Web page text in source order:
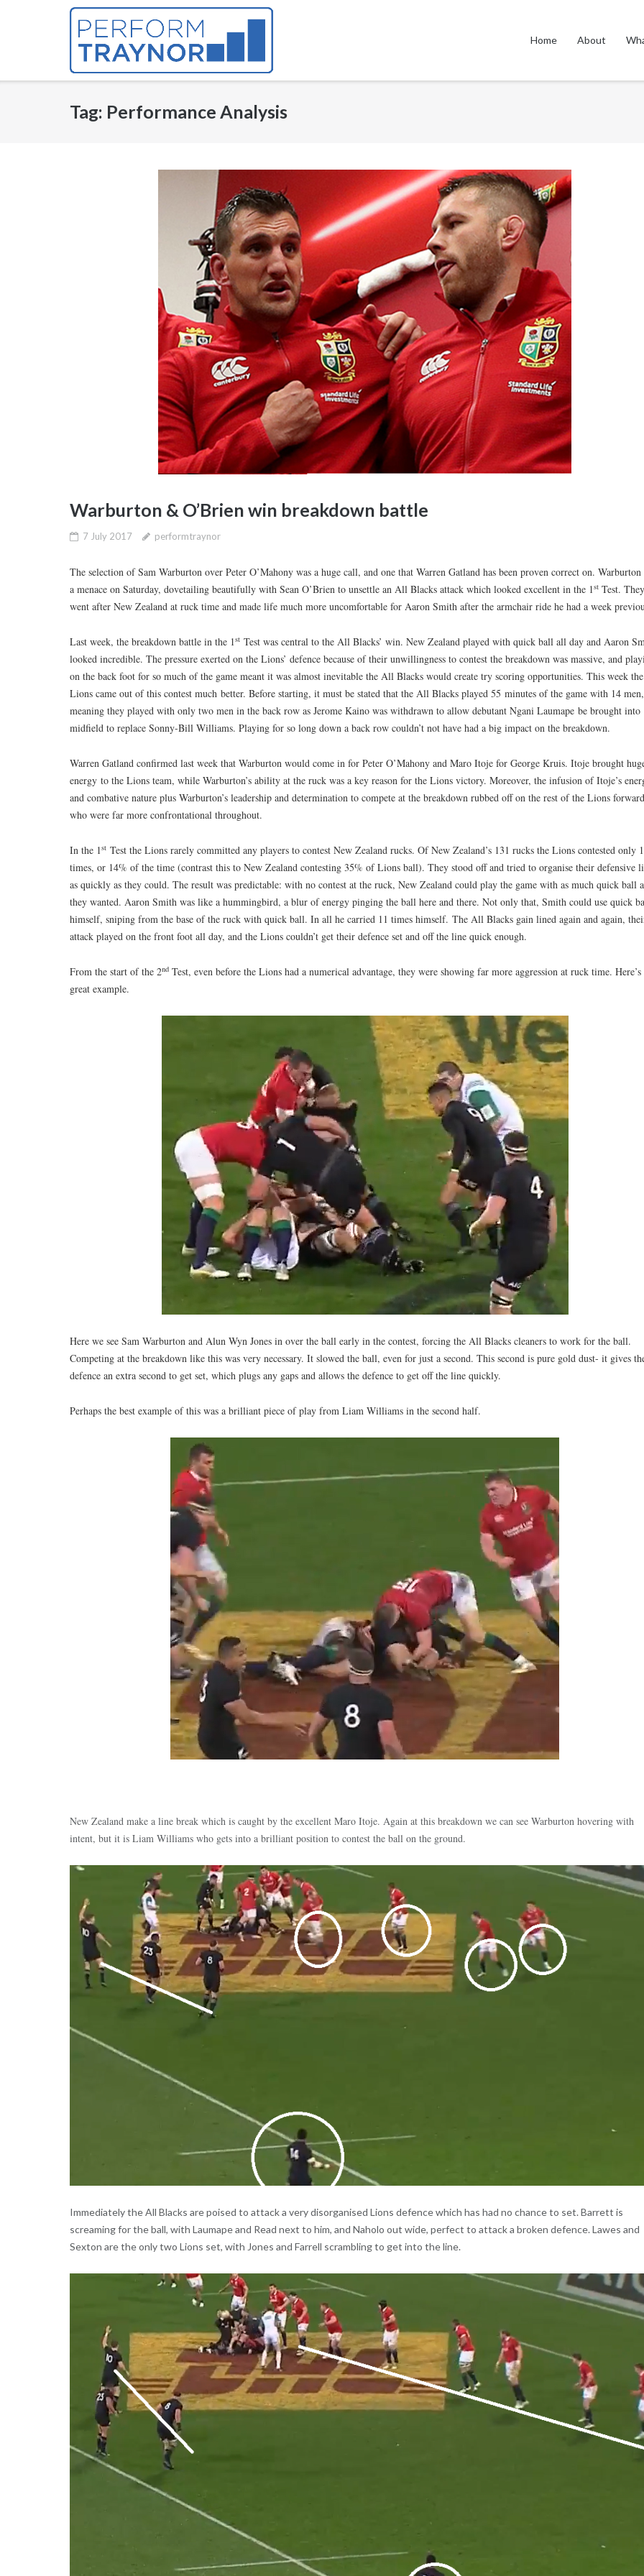
Home About
Tag: Performance Analysis
Warburton & O’Brien win breakdown battle
7 July 2017 performtraynor
The selection of Sam Warburton over Peter O’Mahony was a huge call, and one that Warren Gatland has been proven correct on. Warburton
a menace on Saturday, dovetailing beautifully with Sean O’Brien to unsettle an All Blacks attack which looked excellent in the 1stTest. They
went after New Zealand at ruck time and made life much more uncomfortable for Aaron Smith after the armchair ride he had a week
Last week, the breakdown battle in the 1stTest was central to the All Blacks’ win. New Zealand played with quick ball all day and Aaron
looked incredible. The pressure exerted on the Lions’ defence because of their unwillingness to contest the breakdown was massive, and
on the back foot for so much of the game meant it was almost inevitable the All Blacks would create try scoring opportunities. This week the
Lions came out of this contest much better. Before starting, it must be stated that the All Blacks played 55 minutes of the game with 14 men,
meaning they played with only two men in the back row as Jerome Kaino was withdrawn to allow debutant Ngani Laumape be brought into
midfield to replace Sonny-Bill Williams. Playing for so long down a back row couldn’t not have had a big impact on the breakdown.
Warren Gatland confirmed last week that Warburton would come in for Peter O’Mahony and Maro Itoje for George Kruis. Itoje brought
energy to the Lions team, while Warburton’s ability at the ruck was a key reason for the Lions victory. Moreover, the infusion of Itoje’s
and combative nature plus Warburton’s leadership and determination to compete at the breakdown rubbed off on the rest of the Lions
who were far more confrontational throughout.
In the 1stTest the Lions rarely committed any players to contest New Zealand rucks. Of New Zealand’s 131 rucks the Lions contested only
times, or 14% of the time (contrast this to New Zealand contesting 35% of Lions ball). They stood off and tried to organise their defensive
as quickly as they could. The result was predictable: with no contest at the ruck, New Zealand could play the game with as much quick ball
they wanted. Aaron Smith was like a hummingbird, a blur of energy pinging the ball here and there. Not only that, Smith could use quick
himself, sniping from the base of the ruck with quick ball. In all he carried 11 times himself. The All Blacks gain lined again and again,
attack played on the front foot all day, and the Lions couldn’t get their defence set and off the line quick enough.
From the start of the 2ndTest, even before the Lions had a numerical advantage, they were showing far more aggression at ruck time. Here’s
great example.
Here we see Sam Warburton and Alun Wyn Jones in over the ball early in the contest, forcing the All Blacks cleaners to work for the ball.
Competing at the breakdown like this was very necessary. It slowed the ball, even for just a second. This second is pure gold dust- it gives
defence an extra second to get set, which plugs any gaps and allows the defence to get off the line quickly.
Perhaps the best example of this was a brilliant piece of play from Liam Williams in the second half.
New Zealand make a line break which is caught by the excellent Maro Itoje. Again at this breakdown we can see Warburton hovering with
intent, but it is Liam Williams who gets into a brilliant position to contest the ball on the ground.
Immediately the All Blacks are poised to attack a very disorganised Lions defence which has had no chance to set. Barrett is
screaming for the ball, with Laumape and Read next to him, and Naholo out wide, perfect to attack a broken defence. Lawes and
Sexton are the only two Lions set, with Jones and Farrell scrambling to get into the line.